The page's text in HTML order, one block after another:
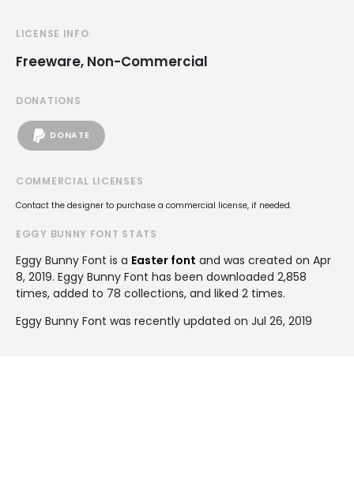
LICENSE INFO
Freeware, Non-Commercial
DONATIONS
DONATE
COMMERCIAL LICENSES
Contact the designer to purchase a commercial license, if needed.
EGGY BUNNY FONT STATS
Eggy Bunny Font is a Easter font and was created on Apr
8, 2019. Eggy Bunny Font has been downloaded 2,858
times, added to 78 collections, and liked 2 times.
Eggy Bunny Font was recently updated on Jul 26, 2019